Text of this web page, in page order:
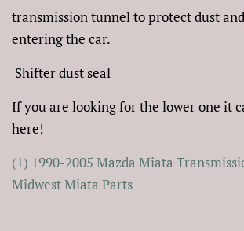
transmission tunnel to protect dust
entering the car.
Shifter dust seal
If you are looking for the lower one it
here!
(1) 1990-2005 Mazda Miata
Midwest Miata Parts